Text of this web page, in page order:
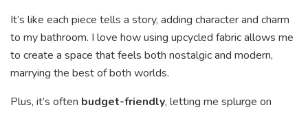
It’s like each piece tells a story, adding character and charm
to my bathroom. I love how using upcycled fabric allows me
to create a space that feels both nostalgic and modern,
marrying the best of both worlds.
Plus, it’s often budget-friendly, letting me splurge on